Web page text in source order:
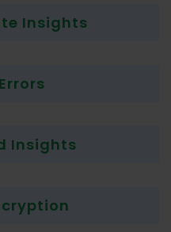
Insights
Insights